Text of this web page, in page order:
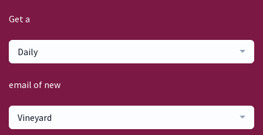
Get a
Daily
email of new
Vineyard